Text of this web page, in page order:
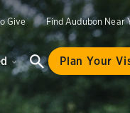
Give Find Audubon Near
Plan Your